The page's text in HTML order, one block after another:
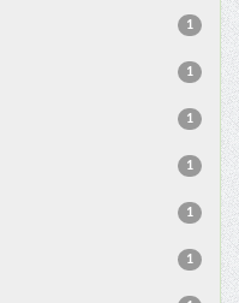
1
1
1
1
1
1